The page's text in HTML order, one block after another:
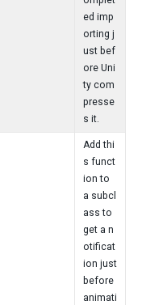
ed imp
orting j
ust bef
ore Uni
ty com
presse
s it.
Add thi
s funct
ion to
a subcl
ass to
get a n
otificat
ion just
before
animati